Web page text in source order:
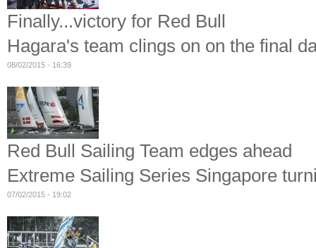
Finally...victory for Red Bull
Hagara's team clings on on the final
08/02/2015 - 16:39
Red Bull Sailing Team edges ahead
Extreme Sailing Series Singapore
07/02/2015 - 19:02